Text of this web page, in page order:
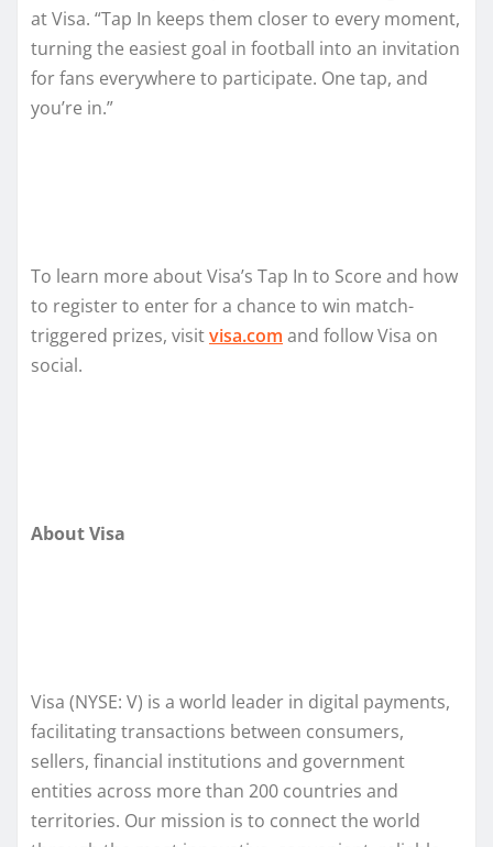
at Visa. “Tap In keeps them closer to every moment,
turning the easiest goal in football into an invitation
for fans everywhere to participate. One tap, and
you’re in.”
To learn more about Visa’s Tap In to Score and how
to register to enter for a chance to win match-
triggered prizes, visitvisa.com and follow Visa on
social.
About Visa
Visa (NYSE: V) is a world leader in digital payments,
facilitating transactions between consumers,
sellers, financial institutions and government
entities across more than 200 countries and
territories. Our mission is to connect the world